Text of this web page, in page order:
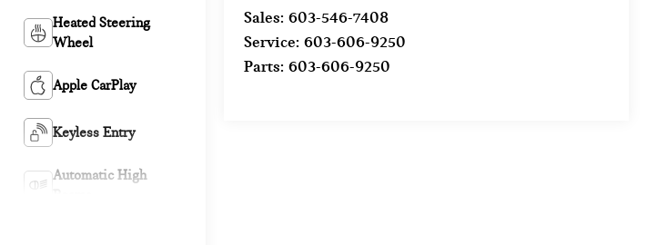
Sales:603-546-7408
Service:603-606-9250
Parts:603-606-9250
Heated Steering
Wheel
Apple CarPlay
Keyless Entry
Automatic High